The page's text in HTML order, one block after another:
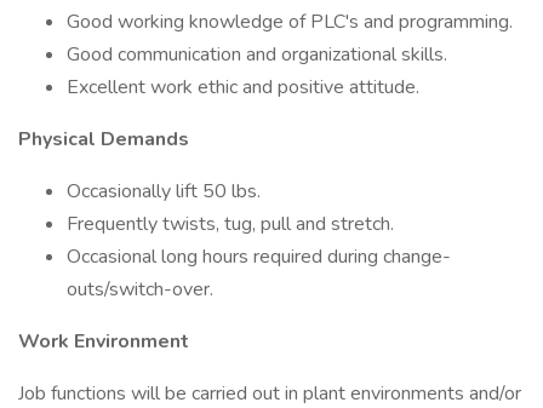
Good working knowledge of PLC's and programming.
Good communication and organizational skills.
Excellent work ethic and positive attitude.
Physical Demands
Occasionally lift 50 lbs.
Frequently twists, tug, pull and stretch.
Occasional long hours required during change-
outs/switch-over.
Work Environment
Job functions will be carried out in plant environments and/or